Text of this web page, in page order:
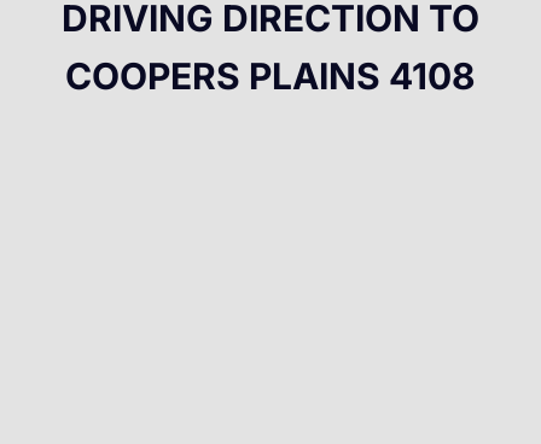
DRIVING DIRECTION TO
COOPERS PLAINS 4108